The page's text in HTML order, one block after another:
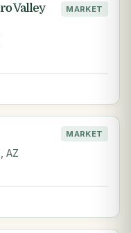
Valley
MARKET
MARKET
AZ